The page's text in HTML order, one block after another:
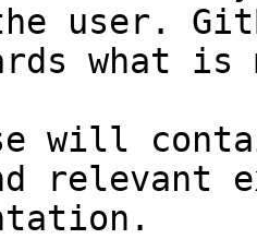
user.
what
will
relevant